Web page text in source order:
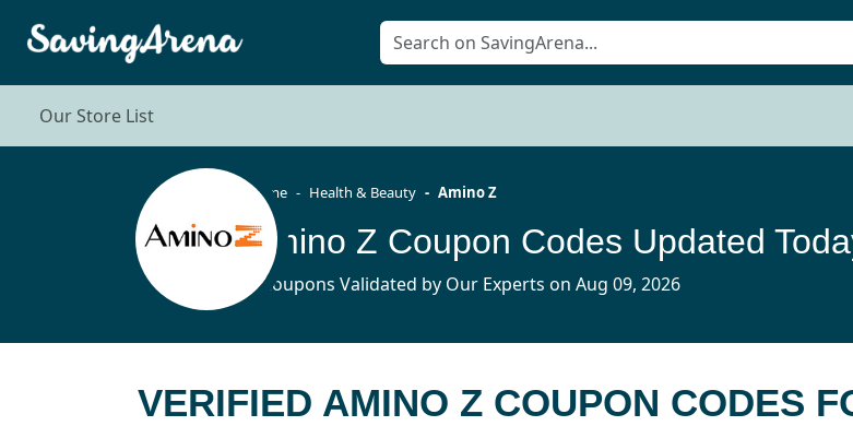
Our Store List
Home Health & Beauty Amino Z
Amino Z Coupon Codes Updated
8 Coupons Validated by Our Experts on Aug 09, 2026
VERIFIED AMINO Z COUPON CODES